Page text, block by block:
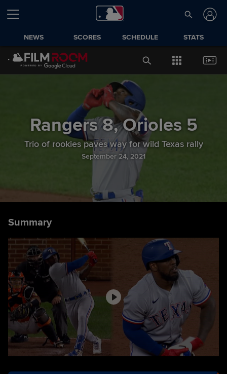
NEWS SCORES SCHEDULE STATS
Rangers 8, Orioles 5
Trio of rookies paves way for wild Texas rally
September 24, 2021
Summary